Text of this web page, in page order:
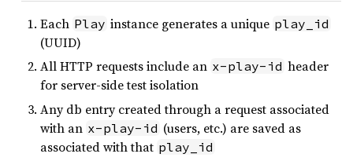
Each Play instance generates a unique play_id
(UUID)
All HTTP requests include an x-play-id header
for server-side test isolation
Any db entry created through a request associated
with an x-play-id (users, etc.) are saved as
associated with that play_id